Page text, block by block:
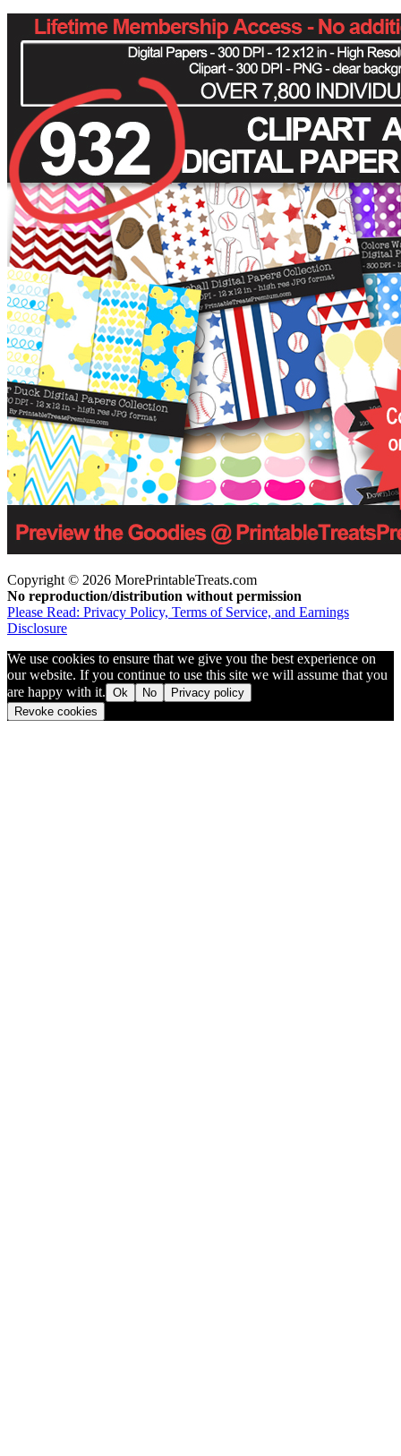
Copyright © 2026 MorePrintableTreats.com
No reproduction/distribution without permission
Please Read: Privacy Policy, Terms of Service, and Earnings
Disclosure
We use cookies to ensure that we give you the best experience on
our website. If you continue to use this site we will assume that you
are happy with it. Ok No
Privacy policy
Revoke cookies